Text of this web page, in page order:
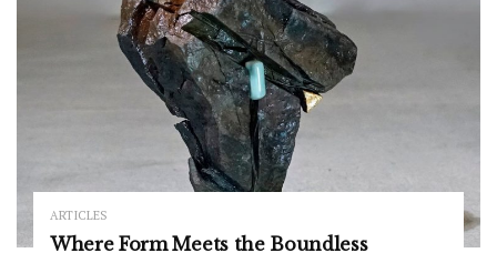
ARTICLES
Where Form Meets the Boundless